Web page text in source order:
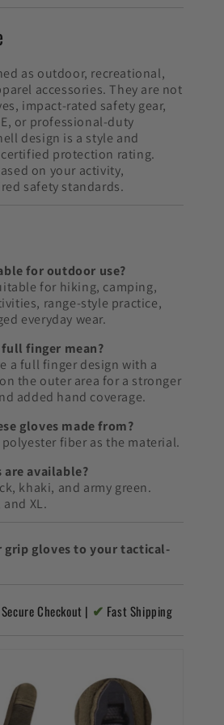
as outdoor, recreational,
accessories. They are not
impact-rated safety gear,
or professional-duty
design is a style and
protection rating.
on your activity,
safety standards.
for outdoor use?
for hiking, camping,
range-style practice,
everyday wear.
finger mean?
a full finger design with a
the outer area for a stronger
added hand coverage.
gloves made from?
fiber as the material.
are available?
khaki, and army green.
XL.
grip gloves to your tactical-
Secure Checkout | ✔ Fast Shipping